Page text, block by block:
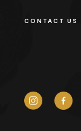
CONTACT US